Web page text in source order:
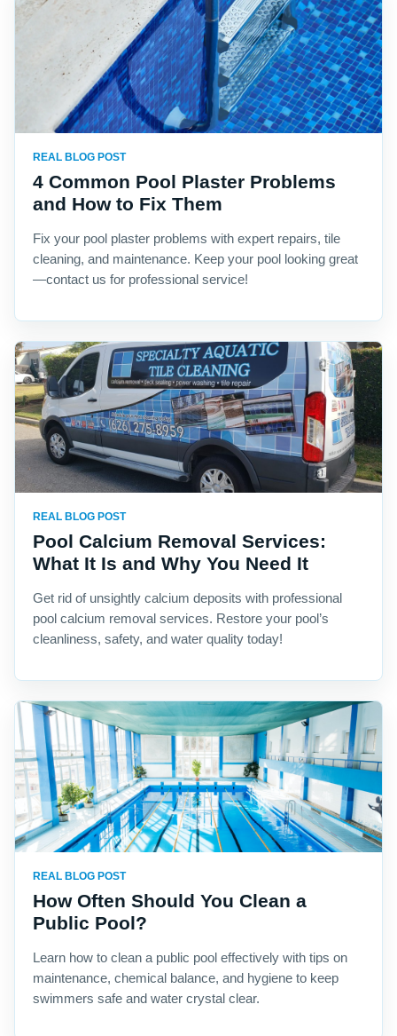
REAL BLOG POST
4 Common Pool Plaster Problems
and How to Fix Them
Fix your pool plaster problems with expert repairs, tile
cleaning, and maintenance. Keep your pool looking great
—contact us for professional service!
REAL BLOG POST
Pool Calcium Removal Services:
What It Is and Why You Need It
Get rid of unsightly calcium deposits with professional
pool calcium removal services. Restore your pool’s
cleanliness, safety, and water quality today!
REAL BLOG POST
How Often Should You Clean a
Public Pool?
Learn how to clean a public pool effectively with tips on
maintenance, chemical balance, and hygiene to keep
swimmers safe and water crystal clear.